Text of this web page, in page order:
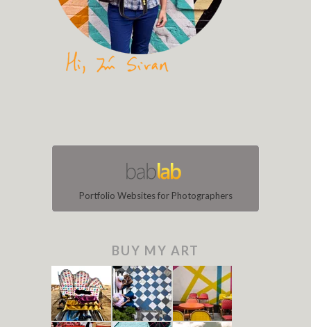
Portfolio Websites for Photographers
BUY MY ART